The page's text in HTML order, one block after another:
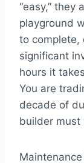
“easy,” they
playground
to complete,
significant
hours it
You are
decade of
builder must